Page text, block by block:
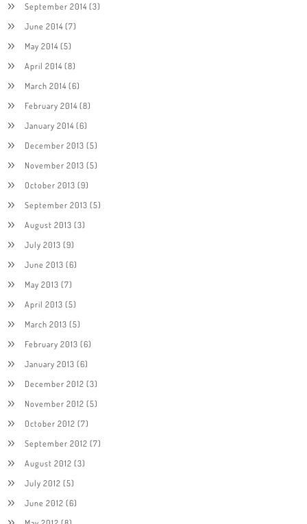
September 2014(3)
June 2014(7)
May 2014(5)
April 2014(8)
March 2014(6)
February 2014(8)
January 2014(6)
December 2013 (5)
November 2013 (5)
October 2013 (9)
September 2013 (5)
August 2013 (3)
July 2013 (9)
June 2013 (6)
May 2013 (7)
April 2013 (5)
March 2013 (5)
February 2013 (6)
January 2013 (6)
December 2012 (3)
November 2012 (5)
October 2012 (7)
September 2012 (7)
August 2012 (3)
July 2012 (5)
June 2012 (6)